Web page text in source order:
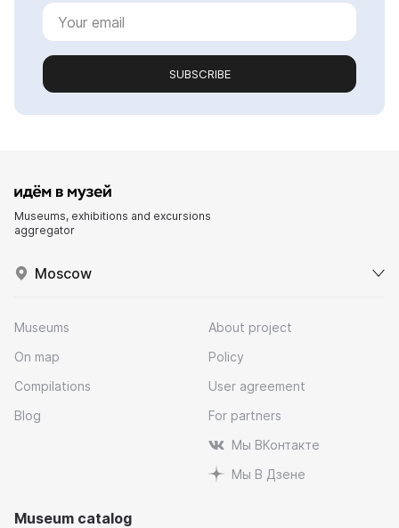
SUBSCRIBE
Museums, exhibitions and excursions
aggregator
Moscow
Museums
On map
Compilations
Blog
About project
Policy
User agreement
For partners
Мы ВКонтакте
Мы В Дзене
Museum catalog